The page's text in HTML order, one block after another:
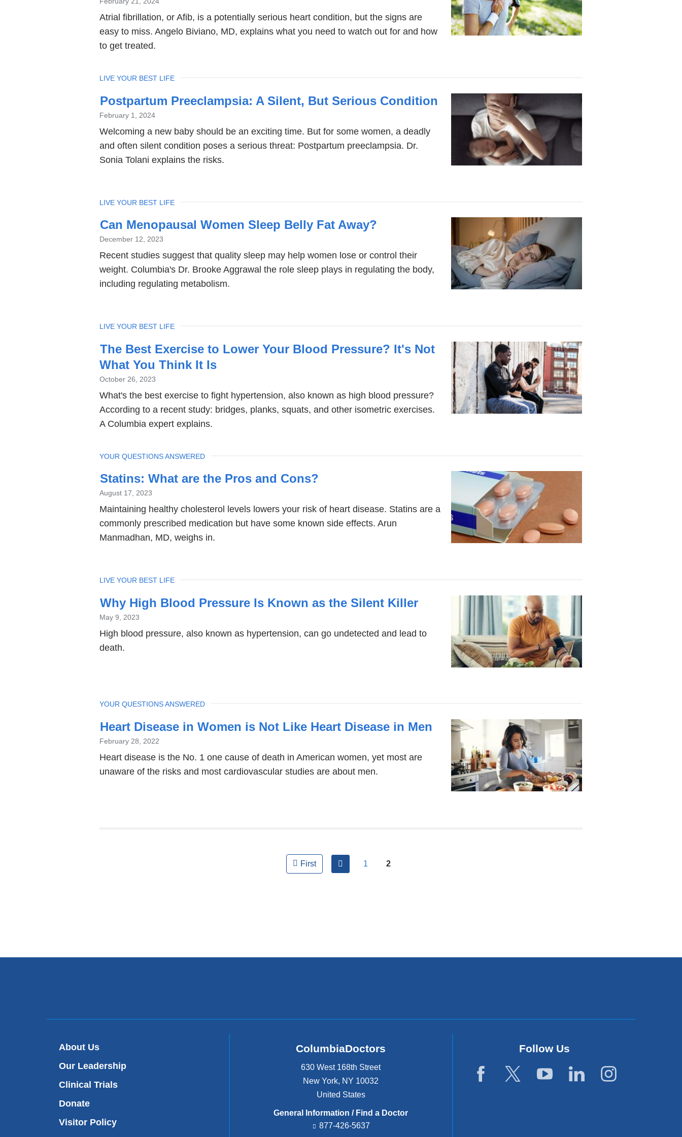
Atrial fibrillation, or Afib, is a potentially serious heart condition, but the signs are
easy to miss. Angelo Biviano, MD, explains what you need to watch out for and how
to get treated.
Postpartum Preeclampsia: A Silent, But Serious Condition
February 1, 2024
Welcoming a new baby should be an exciting time. But for some women, a deadly
and often silent condition poses a serious threat: Postpartum preeclampsia. Dr.
Sonia Tolani explains the risks.
TOPIC
LIVE YOUR BEST LIFE
Can Menopausal Women Sleep Belly Fat Away?
December 12, 2023
Recent studies suggest that quality sleep may help women lose or control their
weight. Columbia's Dr. Brooke Aggrawal the role sleep plays in regulating the body,
including regulating metabolism.
TOPIC
LIVE YOUR BEST LIFE
The Best Exercise to Lower Your Blood Pressure? It's Not
What You Think It Is
October 26, 2023
What's the best exercise to fight hypertension, also known as high blood pressure?
According to a recent study: bridges, planks, squats, and other isometric exercises.
A Columbia expert explains.
TOPIC
LIVE YOUR BEST LIFE
Statins: What are the Pros and Cons?
August 17, 2023
Maintaining healthy cholesterol levels lowers your risk of heart disease. Statins are a
commonly prescribed medication but have some known side effects. Arun
Manmadhan, MD, weighs in.
TOPIC
YOUR QUESTIONS ANSWERED
Why High Blood Pressure Is Known as the Silent Killer
May 9, 2023
High blood pressure, also known as hypertension, can go undetected and lead to
death.
TOPIC
LIVE YOUR BEST LIFE
Heart Disease in Women is Not Like Heart Disease in Men
February 28, 2022
Heart disease is the No. 1 one cause of death in American women, yet most are
unaware of the risks and most cardiovascular studies are about men.
TOPIC
YOUR QUESTIONS ANSWERED
First previous
1 2
About Us
Our Leadership
Clinical Trials
Donate
Visitor Policy
ColumbiaDoctors
630 West 168th Street
New York, NY 10032
United States
General Information / Find a Doctor
877-426-5637
Follow Us